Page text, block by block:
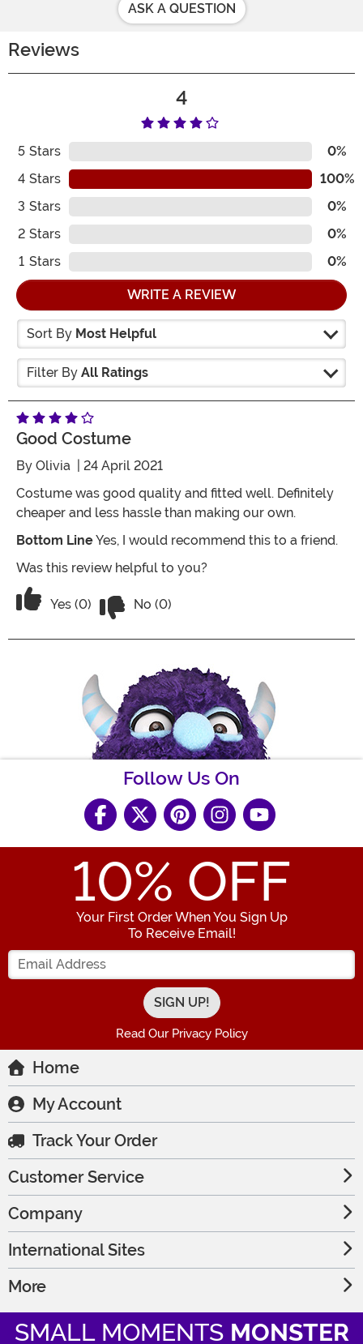
ASK A QUESTION
Reviews
4
5 Stars
0%
4 Stars
100%
3 Stars
0%
2 Stars
0%
1 Stars 0%
WRITE A REVIEW
Sort By Most Helpful
Filter By All Ratings
Good Costume
By Olivia | 24 April 2021
Costume was good quality and fitted well. Definitely
cheaper and less hassle than making our own.
Bottom LineYes, I would recommend this to a friend.
Was this review helpful to you?
Vote Yes on the review titled Good costume
Yes (0) No (0)
Follow Us On
10% OFF
Your First Order When You Sign Up
To Receive Email!
Enter your Email Address
Read Our Privacy Policy
Home
My Account
Track Your Order
Customer Service
Company
International Sites
More
SMALL MOMENTS MONSTER